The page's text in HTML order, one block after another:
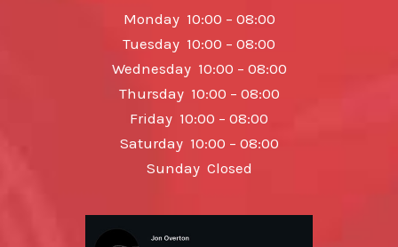
Monday 10:00 – 08:00
Tuesday 10:00 – 08:00
Wednesday 10:00 – 08:00
Thursday 10:00 – 08:00
Friday 10:00 – 08:00
Saturday 10:00 – 08:00
Sunday Closed